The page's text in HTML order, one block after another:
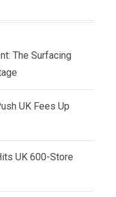
The Surfacing
UK Fees Up
UK 600-Store